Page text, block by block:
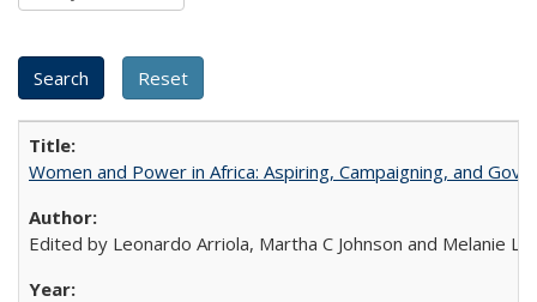
Women and Power in Africa: Aspiring, Campaigning, and
Edited by Leonardo Arriola, Martha C Johnson and Melanie L